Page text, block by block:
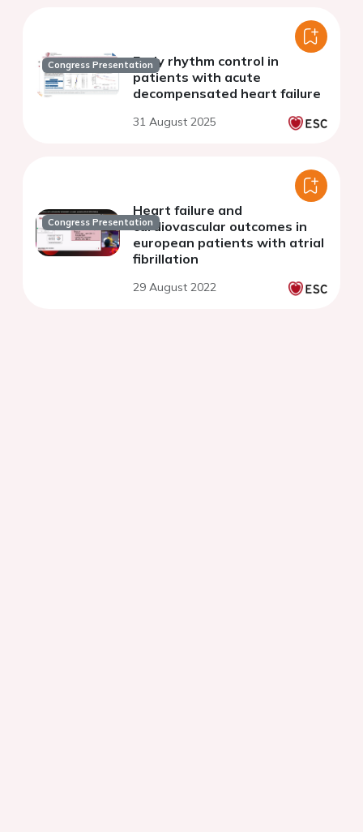
Congress PresentationEarly rhythm control in
patients with acute
decompensated heart failure
31 August 2025
Congress Presentation
Heart failure and
cardiovascular outcomes in
european patients with atrial
fibrillation
29 August 2022